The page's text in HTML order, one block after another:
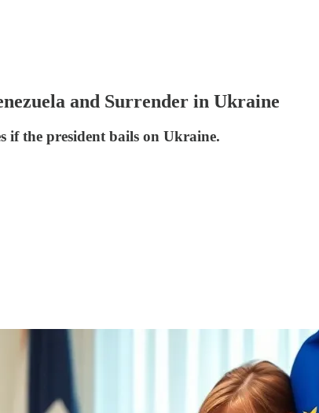
and Surrender in Ukraine
if the president bails on Ukraine.